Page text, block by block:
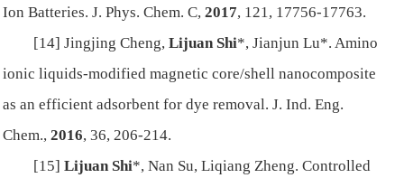
Ion Batteries.J. Phys. Chem. C,2017, 121, 17756-17763.
[14] Jingjing Cheng,Lijuan Shi*, Jianjun Lu*. Amino
ionic liquids-modified magnetic core/shell nanocomposite
as an efficient adsorbent for dye removal.J. Ind. Eng.
Chem.,2016,36, 206-214.
[15]Lijuan Shi*, Nan Su, Liqiang Zheng. Controlled